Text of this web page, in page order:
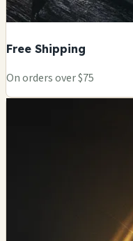
Free Shipping
On orders over $75